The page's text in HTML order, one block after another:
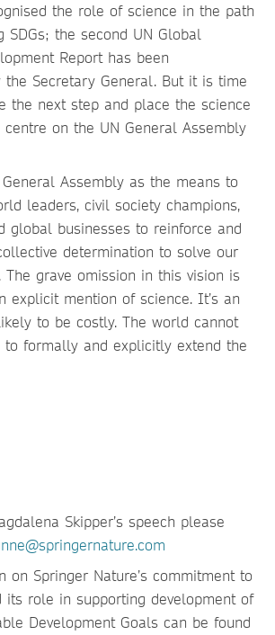
the role of science in the path
SDGs; the second UN Global
Report has been
the Secretary General. But it is time
the next step and place the science
on the UN General Assembly
Assembly as the means to
leaders, civil society champions,
global businesses to reinforce and
determination to solve our
The grave omission in this vision is
explicit mention of science. It’s an
to be costly. The world cannot
to formally and explicitly extend the
Skipper’s speech please
on Springer Nature’s commitment to
its role in supporting development of
Development Goals can be found